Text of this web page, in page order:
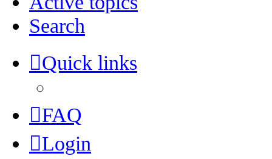
Search
Quick links
FAQ
Login